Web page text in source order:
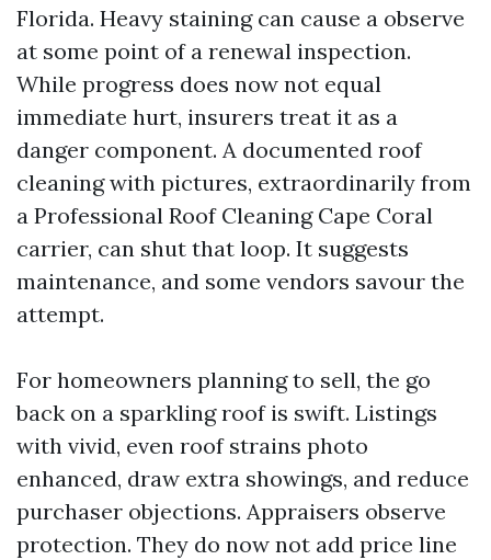
Florida. Heavy staining can cause a observe
at some point of a renewal inspection.
While progress does now not equal
immediate hurt, insurers treat it as a
danger component. A documented roof
cleaning with pictures, extraordinarily from
a Professional Roof Cleaning Cape Coral
carrier, can shut that loop. It suggests
maintenance, and some vendors savour the
attempt.
For homeowners planning to sell, the go
back on a sparkling roof is swift. Listings
with vivid, even roof strains photo
enhanced, draw extra showings, and reduce
purchaser objections. Appraisers observe
protection. They do now not add price line